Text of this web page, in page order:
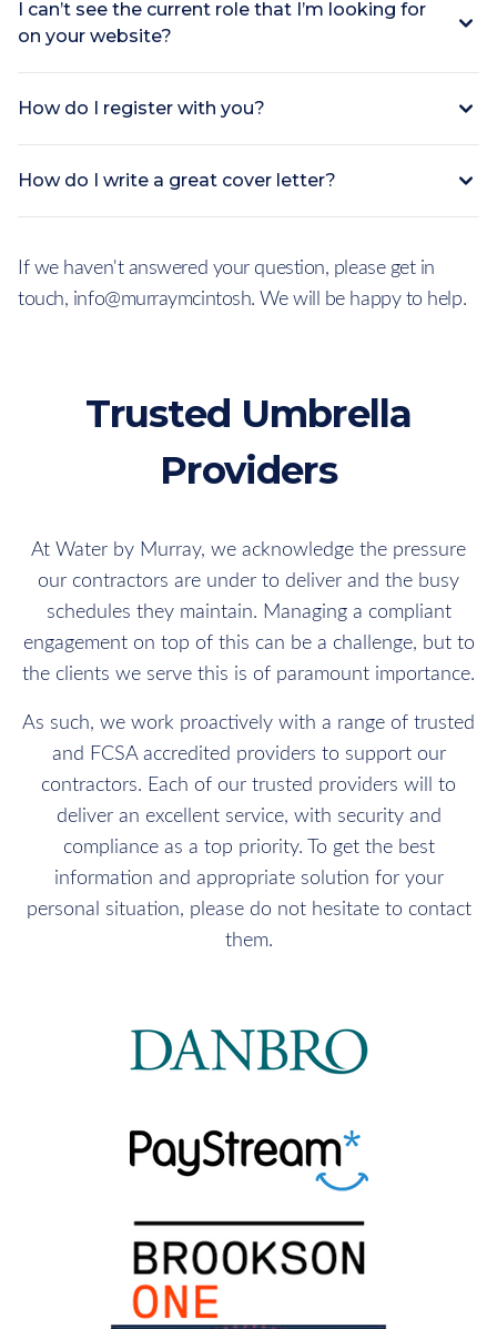
I can’t see the current role that I’m looking for
on your website?
How do I register with you?
How do I write a great cover letter?
If we haven't answered your question, please get in
touch, info@murraymcintosh. We will be happy to help.
Trusted Umbrella
Providers
At Water by Murray, we acknowledge the pressure
our contractors are under to deliver and the busy
schedules they maintain. Managing a compliant
engagement on top of this can be a challenge, but to
the clients we serve this is of paramount importance.
As such, we work proactively with a range of trusted
and FCSA accredited providers to support our
contractors. Each of our trusted providers will to
deliver an excellent service, with security and
compliance as a top priority. To get the best
information and appropriate solution for your
personal situation, please do not hesitate to contact
them.